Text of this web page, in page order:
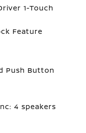
1-Touch
Feature
Push Button
4 speakers